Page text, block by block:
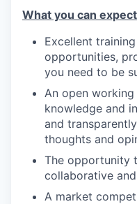
What you can
Excellent
opportunities,
you need to be
An open
knowledge and
and
thoughts and
The opportunity
collaborative
A market